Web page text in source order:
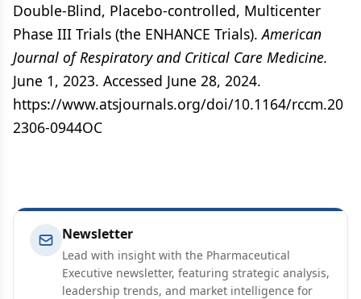
Double-Blind, Placebo-controlled, Multicenter
Phase III Trials (the ENHANCE Trials).American
Journal of Respiratory and Critical Care Medicine.
June 1, 2023. Accessed June 28, 2024.
https://www.atsjournals.org/doi/10.1164/rccm.20
2306-0944OC
Newsletter
Lead with insight with the Pharmaceutical
Executive newsletter, featuring strategic analysis,
leadership trends, and market intelligence for